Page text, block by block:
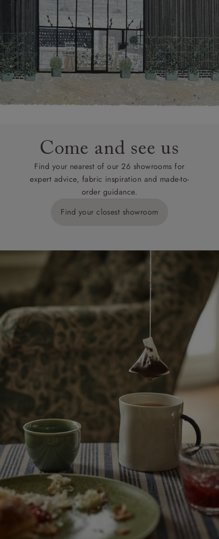
Come and see us
Find your nearest of our 26 showrooms for
expert advice, fabric inspiration and made-to-
order guidance.
Find your closest showroom